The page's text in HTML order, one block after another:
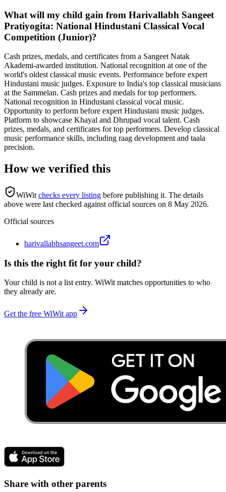
What will my child gain from Harivallabh Sangeet
Pratiyogita: National Hindustani Classical Vocal
Competition (Junior)?
Cash prizes, medals, and certificates from a Sangeet Natak
Akademi-awarded institution. National recognition at one of the
world's oldest classical music events. Performance before expert
Hindustani music judges. Exposure to India's top classical musicians
at the Sammelan. Cash prizes and medals for top performers.
National recognition in Hindustani classical vocal music.
Opportunity to perform before expert Hindustani music judges.
Platform to showcase Khayal and Dhrupad vocal talent. Cash
prizes, medals, and certificates for top performers. Develop classical
music performance skills, including raag development and taala
precision.
How we verified this
WiWit checks every listing before publishing it. The details
above were last checked against official sources on 8 May 2026.
Official sources
harivallabhsangeet.com
Is this the right fit for your child?
Your child is not a list entry. WiWit matches opportunities to who
they already are.
Get the free WiWit app
Share with other parents